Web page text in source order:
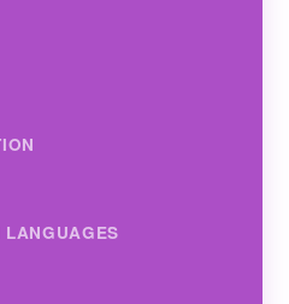
LANGUAGES